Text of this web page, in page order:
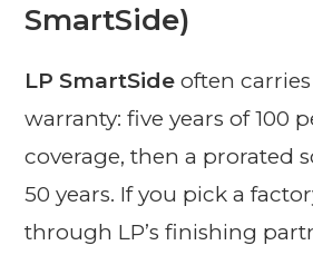
SmartSide)
LP SmartSide often
warranty: five years of 100
coverage, then a prorated
50 years. If you pick a
through LP’s finishing